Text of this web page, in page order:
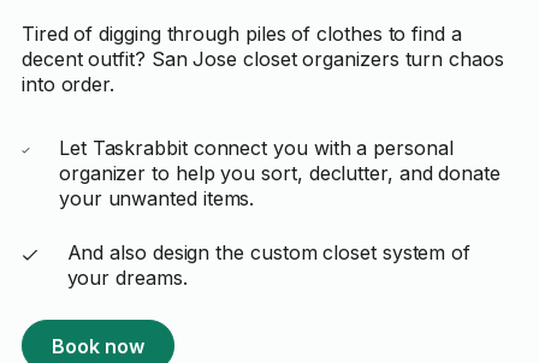
Tired of digging through piles of clothes to find a
decent outfit? San Jose closet organizers turn chaos
into order.
Let Taskrabbit connect you with a personal
organizer to help you sort, declutter, and donate
your unwanted items.
And also design the custom closet system of
your dreams.
Book now